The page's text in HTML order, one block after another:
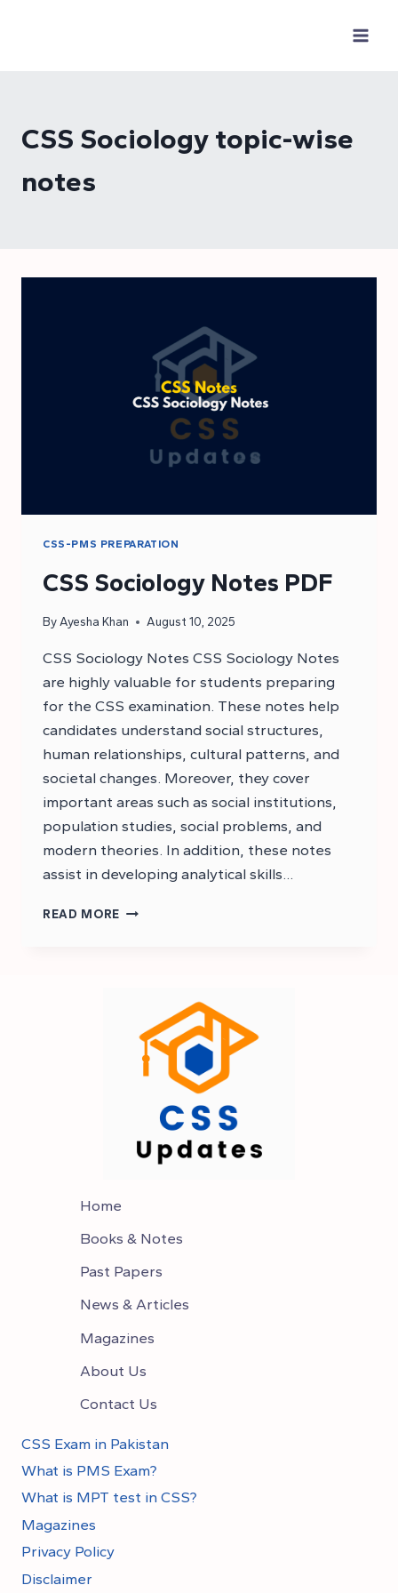
CSS Sociology topic-wise
notes
CSS-PMS PREPARATION
CSS Sociology Notes PDF
By Ayesha Khan August 10, 2025
CSS Sociology Notes CSS Sociology Notes
are highly valuable for students preparing
for the CSS examination. These notes help
candidates understand social structures,
human relationships, cultural patterns, and
societal changes. Moreover, they cover
important areas such as social institutions,
population studies, social problems, and
modern theories. In addition, these notes
assist in developing analytical skills…
READ MORE CSS
Home
Books & Notes
Past Papers
News & Articles
Magazines
About Us
Contact Us
CSS Exam in Pakistan
What is PMS Exam?
What is MPT test in CSS?
Magazines
Privacy Policy
Disclaimer